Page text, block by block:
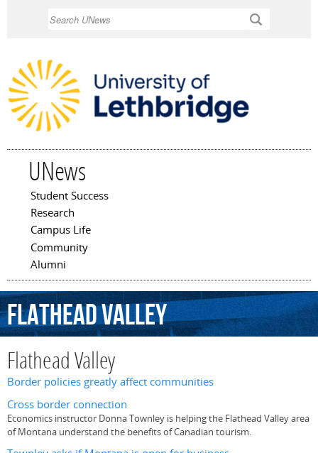
UNews
Main menu
Student Success
Research
Campus Life
Community
Alumni
FlatheadValley
Flathead Valley
Border policies greatly affect communities
Cross border connection
Economics instructor Donna Townley is helping the Flathead Valley area
of Montana understand the benefits of Canadian tourism.